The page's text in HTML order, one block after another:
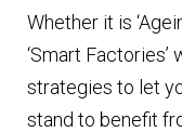
Whether it is
‘Smart
strategies to let
stand to benefit